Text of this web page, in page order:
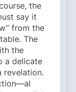
the
say it
from the
The
the
a delicate
revelation.